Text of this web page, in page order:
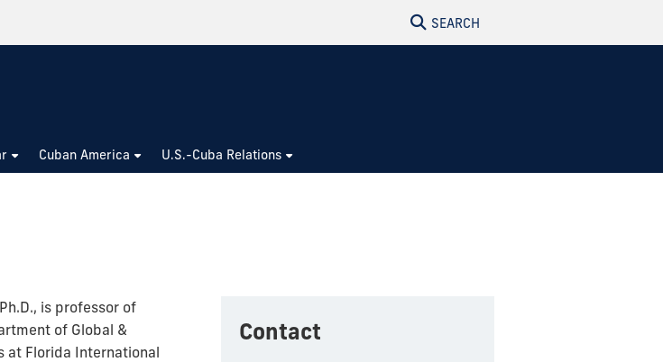
SEARCH
Cuban America U.S.-Cuba Relations
is professor of
of Global &
at Florida International
Contact